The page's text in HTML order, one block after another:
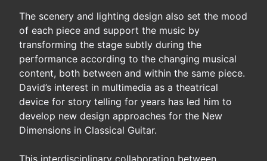
The scenery and lighting design also set the mood
of each piece and support the music by
transforming the stage subtly during the
performance according to the changing musical
content, both between and within the same piece.
David’s interest in multimedia as a theatrical
device for story telling for years has led him to
develop new design approaches for the New
Dimensions in Classical Guitar.
This interdisciplinary collaboration between